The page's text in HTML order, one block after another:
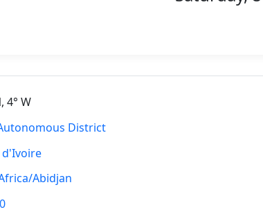
4° W
District
d'Ivoire
Abidjan